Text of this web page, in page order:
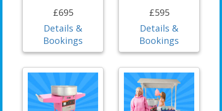
£695
Details &
Bookings
£595
Details &
Bookings